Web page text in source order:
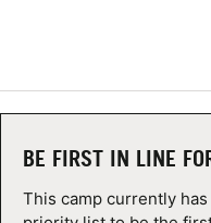
NEWS
CAMP STORE
LOGIN
BE FIRST IN LINE
This camp currently